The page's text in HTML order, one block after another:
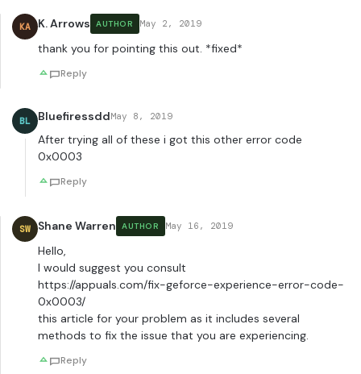
KA K. Arrows AUTHOR May 2, 2019
thank you for pointing this out. *fixed*
Reply
BL BluefiressddMay 8, 2019
After trying all of these i got this other error code
0x0003
Reply
SW Shane Warren AUTHOR May 16, 2019
Hello,
I would suggest you consult
https://appuals.com/fix-geforce-experience-error-code-
0x0003/
this article for your problem as it includes several
methods to fix the issue that you are experiencing.
Reply